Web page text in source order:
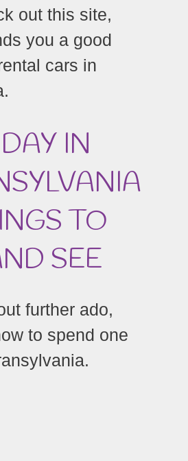
out this site,
you a good
cars in
IN
TO
SEE
further ado,
to spend one